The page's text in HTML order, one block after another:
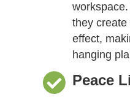
they
effect,
hanging
Peace